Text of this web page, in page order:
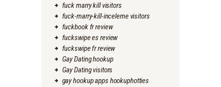
fuck marry kill visitors
fuck-marry-kill-inceleme visitors
fuckbook fr review
fuckswipe es review
fuckswipe fr review
Gay Dating hookup
Gay Dating visitors
gay hookup apps hookuphotties